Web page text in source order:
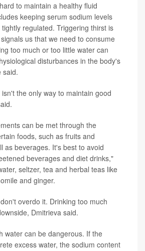
to maintain a healthy fluid
keeping serum sodium levels
regulated. Triggering thirst is
us that we need to consume
too much or too little water can
disturbances in the body's
said.
the only way to maintain good
can be met through the
foods, such as fruits and
as beverages. It's best to avoid
beverages and diet drinks,"
seltzer, tea and herbal teas like
and ginger.
overdo it. Drinking too much
Dmitrieva said.
water can be dangerous. If the
excess water, the sodium content